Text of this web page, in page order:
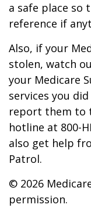
a safe place so
reference if
Also, if your
stolen, watch
your Medicare
services you
report them to
hotline at 800-
also get help
Patrol.
© 2026
permission.